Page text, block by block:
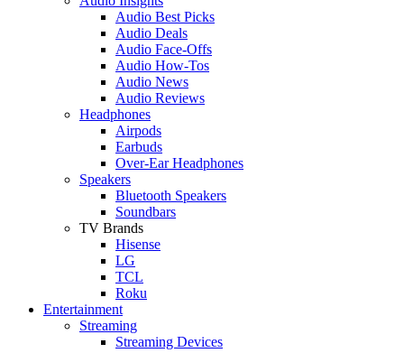
Audio Best Picks
Audio Deals
Audio Face-Offs
Audio How-Tos
Audio News
Audio Reviews
Headphones
Airpods
Earbuds
Over-Ear Headphones
Speakers
Bluetooth Speakers
Soundbars
TV Brands
Hisense
LG
TCL
Roku
Entertainment
Streaming
Streaming Devices